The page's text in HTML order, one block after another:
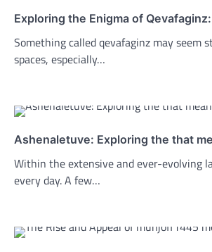
Exploring the Enigma of
Something called qevafaginz may seem
spaces, especially…
Ashenaletuve: Exploring the that
Within the extensive and ever-evolving
every day. A few…